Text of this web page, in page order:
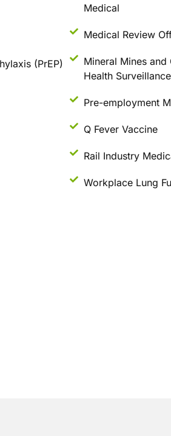
(PrEP)
Medical
Medical Review
Mineral Mines and
Health Surveillance
Pre-employment
Q Fever Vaccine
Rail Industry
Workplace Lung